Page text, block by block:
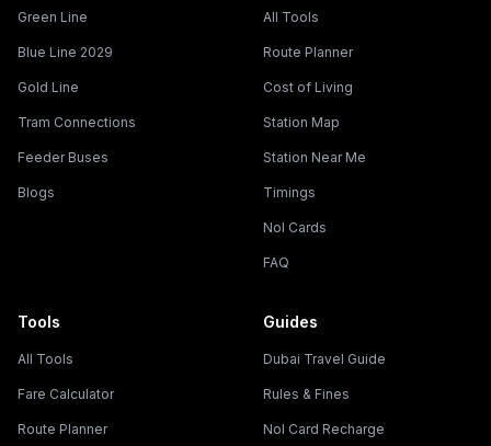
Green Line
Blue Line 2029
Gold Line
Tram Connections
Feeder Buses
Blogs
All Tools
Route Planner
Cost of Living
Station Map
Station Near Me
Timings
Nol Cards
FAQ
Tools
All Tools
Fare Calculator
Route Planner
Guides
Dubai Travel Guide
Rules & Fines
Nol Card Recharge